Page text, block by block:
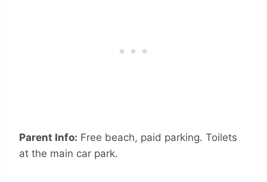
Parent Info: Free beach, paid parking. Toilets
at the main car park.